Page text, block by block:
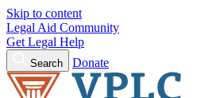
Skip to content
Legal Aid Community
Get Legal Help
Search Donate